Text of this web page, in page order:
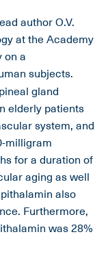
author O.V.
at the Academy
on a
subjects.
gland
elderly patients
system, and
milligram
for a duration of
aging as well
also
Furthermore,
was 28%